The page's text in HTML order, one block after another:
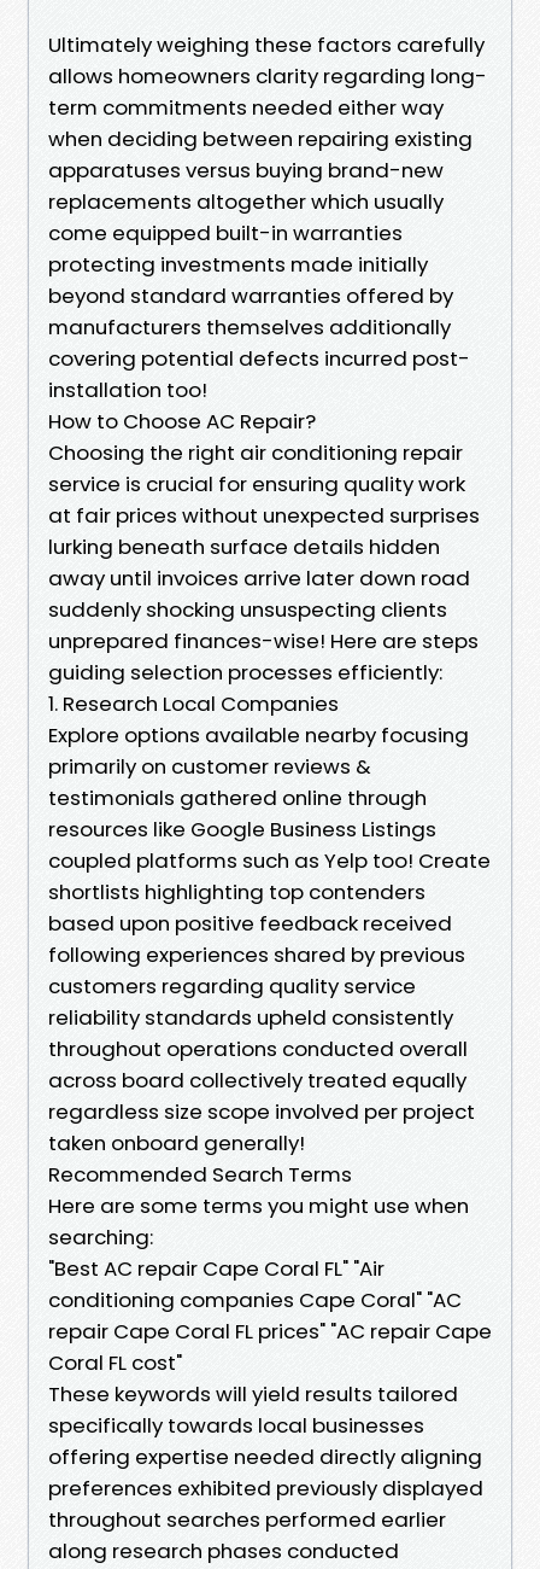
Ultimately weighing these factors carefully
allows homeowners clarity regarding long-
term commitments needed either way
when deciding between repairing existing
apparatuses versus buying brand-new
replacements altogether which usually
come equipped built-in warranties
protecting investments made initially
beyond standard warranties offered by
manufacturers themselves additionally
covering potential defects incurred post-
installation too!
How to Choose AC Repair?
Choosing the right air conditioning repair
service is crucial for ensuring quality work
at fair prices without unexpected surprises
lurking beneath surface details hidden
away until invoices arrive later down road
suddenly shocking unsuspecting clients
unprepared finances-wise! Here are steps
guiding selection processes efficiently:
1. Research Local Companies
Explore options available nearby focusing
primarily on customer reviews &
testimonials gathered online through
resources like Google Business Listings
coupled platforms such as Yelp too! Create
shortlists highlighting top contenders
based upon positive feedback received
following experiences shared by previous
customers regarding quality service
reliability standards upheld consistently
throughout operations conducted overall
across board collectively treated equally
regardless size scope involved per project
taken onboard generally!
Recommended Search Terms
Here are some terms you might use when
searching:
"Best AC repair Cape Coral FL" "Air
conditioning companies Cape Coral" "AC
repair Cape Coral FL prices" "AC repair Cape
Coral FL cost"
These keywords will yield results tailored
specifically towards local businesses
offering expertise needed directly aligning
preferences exhibited previously displayed
throughout searches performed earlier
along research phases conducted